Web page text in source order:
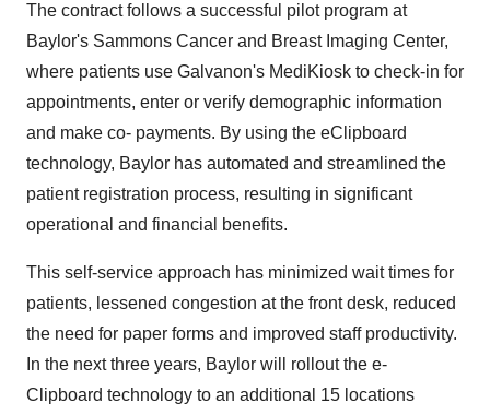
The contract follows a successful pilot program at
Baylor's Sammons Cancer and Breast Imaging Center,
where patients use Galvanon's MediKiosk to check-in for
appointments, enter or verify demographic information
and make co- payments. By using the eClipboard
technology, Baylor has automated and streamlined the
patient registration process, resulting in significant
operational and financial benefits.
This self-service approach has minimized wait times for
patients, lessened congestion at the front desk, reduced
the need for paper forms and improved staff productivity.
In the next three years, Baylor will rollout the e-
Clipboard technology to an additional 15 locations